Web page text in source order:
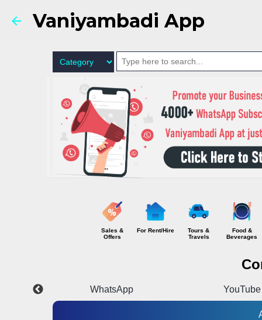
Vaniyambadi App
Sales &
Offers
For Rent/Hire
Tours &
Travels
Food &
Beverages
WhatsApp YouTube